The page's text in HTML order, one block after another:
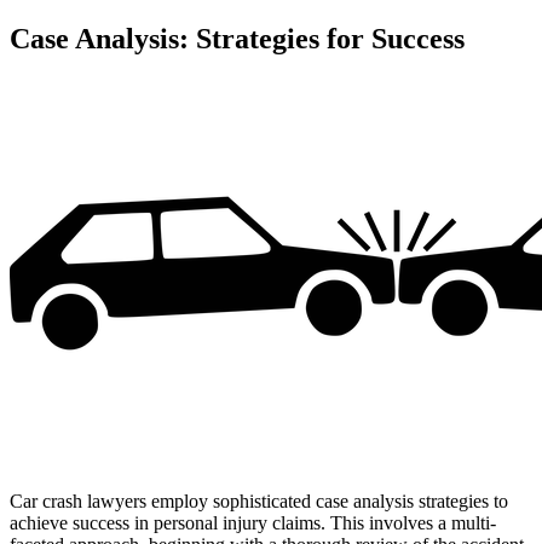
Case Analysis: Strategies for Success
Car crash lawyers employ sophisticated case analysis strategies to
achieve success in personal injury claims. This involves a multi-